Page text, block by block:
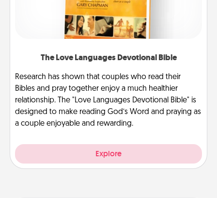
The Love Languages Devotional Bible
Research has shown that couples who read their
Bibles and pray together enjoy a much healthier
relationship. The "Love Languages Devotional Bible" is
designed to make reading God’s Word and praying as
a couple enjoyable and rewarding.
Explore